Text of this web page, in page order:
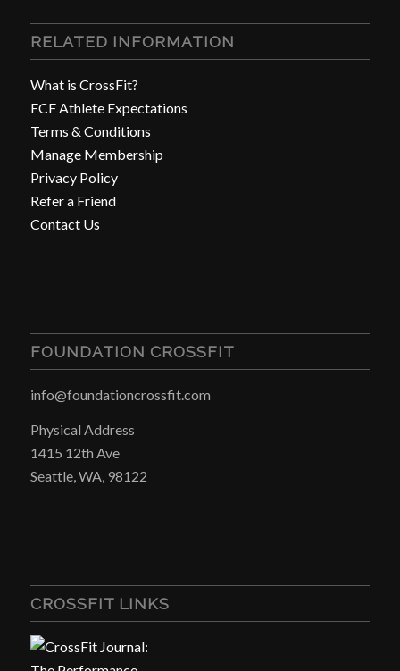
RELATED INFORMATION
What is CrossFit?
FCF Athlete Expectations
Terms & Conditions
Manage Membership
Privacy Policy
Refer a Friend
Contact Us
FOUNDATION CROSSFIT
info@foundationcrossfit.com
Physical Address
1415 12th Ave
Seattle, WA, 98122
CROSSFIT LINKS